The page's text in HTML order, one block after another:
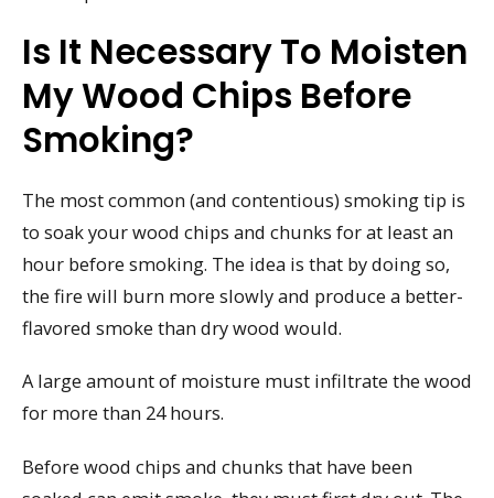
Is It Necessary To Moisten
My Wood Chips Before
Smoking?
The most common (and contentious) smoking tip is
to soak your wood chips and chunks for at least an
hour before smoking. The idea is that by doing so,
the fire will burn more slowly and produce a better-
flavored smoke than dry wood would.
A large amount of moisture must infiltrate the wood
for more than 24 hours.
Before wood chips and chunks that have been